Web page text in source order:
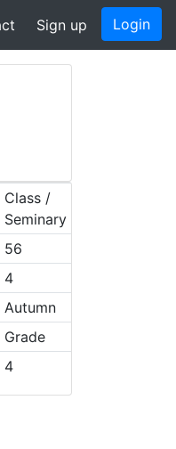
Sign up Login
Class /
Seminary
56
4
Autumn
Grade
4